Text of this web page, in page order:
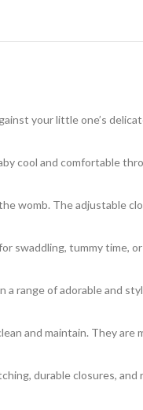
your little one’s
cool and comfortable
womb. The adjustable
swaddling, tummy time,
range of adorable and
and maintain. They are
durable closures,